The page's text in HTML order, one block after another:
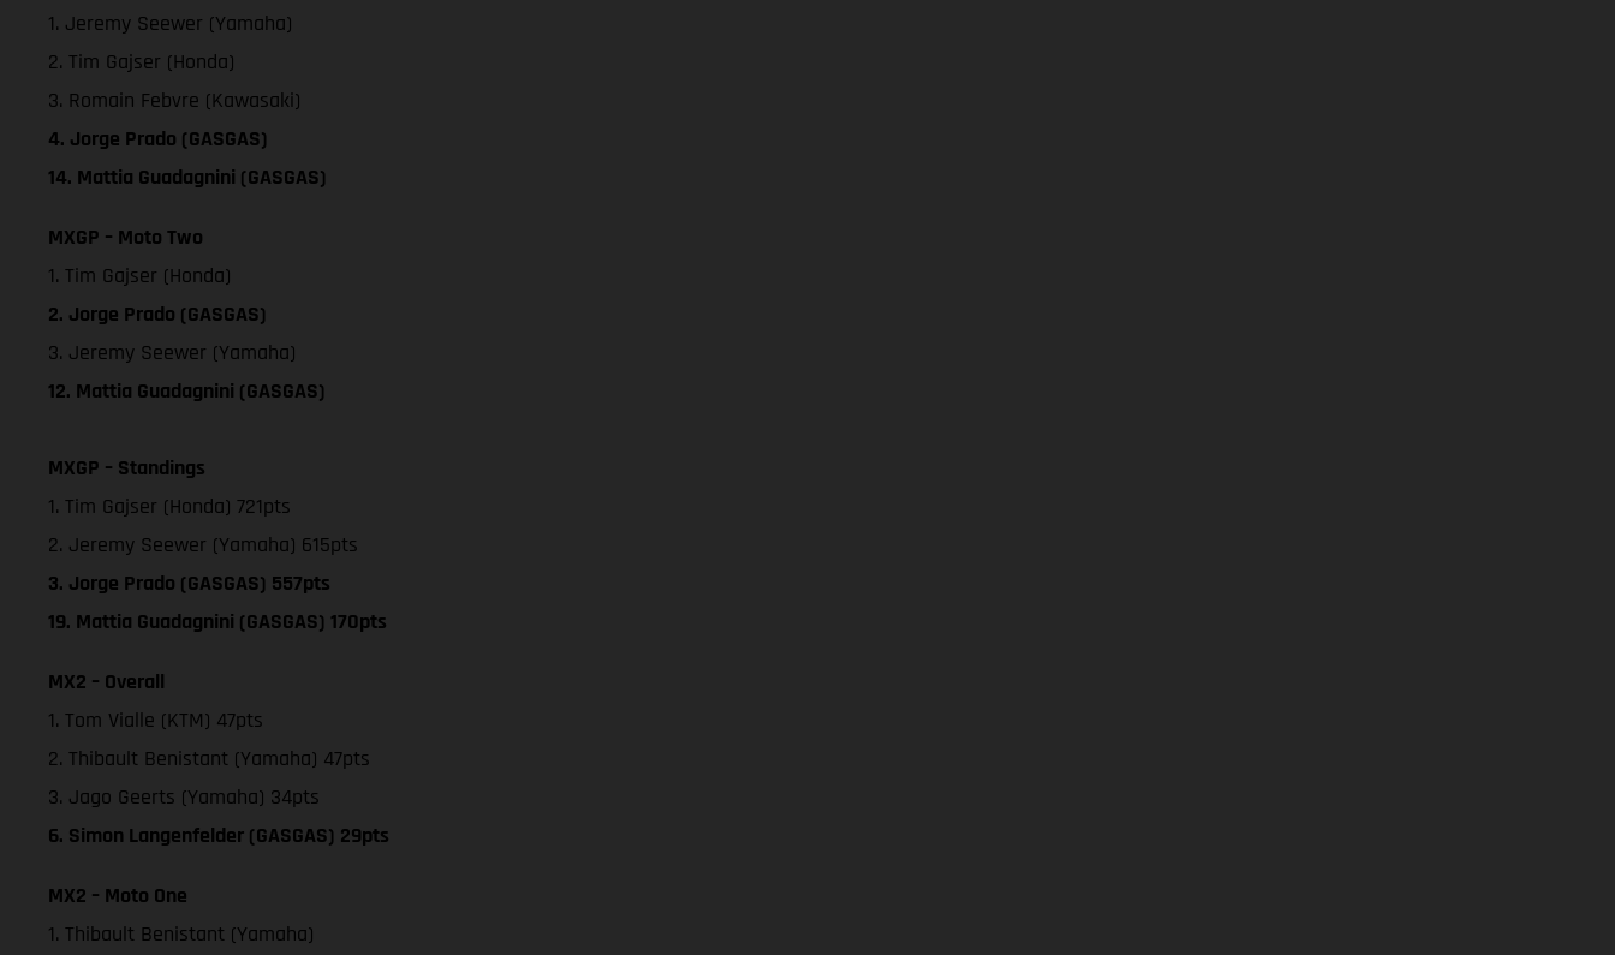
1. Jeremy Seewer (Yamaha)
2. Tim Gajser (Honda)
3. Romain Febvre (Kawasaki)
4. Jorge Prado (GASGAS)
14. Mattia Guadagnini (GASGAS)
MXGP – Moto Two
1. Tim Gajser (Honda)
2. Jorge Prado (GASGAS)
3. Jeremy Seewer (Yamaha)
12. Mattia Guadagnini (GASGAS)
MXGP – Standings
1. Tim Gajser (Honda) 721pts
2. Jeremy Seewer (Yamaha) 615pts
3. Jorge Prado (GASGAS) 557pts
19. Mattia Guadagnini (GASGAS) 170pts
MX2 – Overall
1. Tom Vialle (KTM) 47pts
2. Thibault Benistant (Yamaha) 47pts
3. Jago Geerts (Yamaha) 34pts
6. Simon Langenfelder (GASGAS) 29pts
MX2 – Moto One
1. Thibault Benistant (Yamaha)